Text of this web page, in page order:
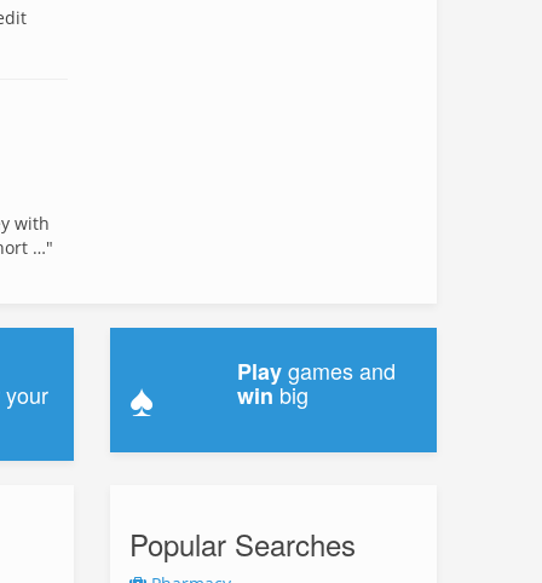
with
…"
your ♠ Playgames and
winbig
Popular Searches